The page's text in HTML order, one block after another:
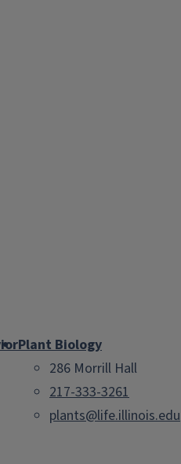
Plant Biology
286 Morrill Hall
217-333-3261
plants@life.illinois.edu